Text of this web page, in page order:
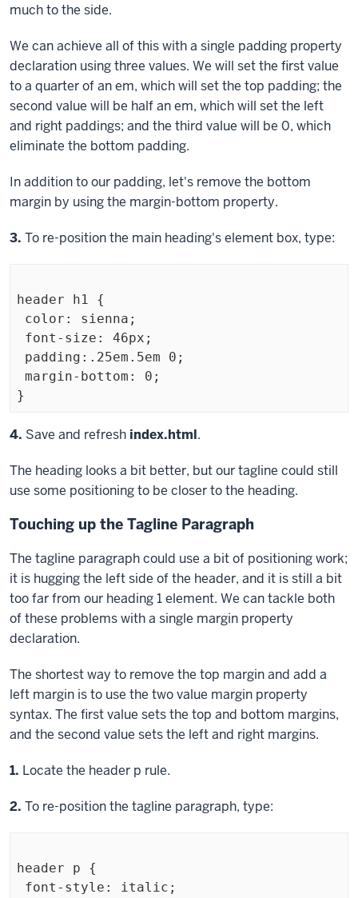
much to the side.
We can achieve all of this with a single padding property
declaration using three values. We will set the first value
to a quarter of an em, which will set the top padding; the
second value will be half an em, which will set the left
and right paddings; and the third value will be 0, which
eliminate the bottom padding.
In addition to our padding, let's remove the bottom
margin by using the margin-bottom property.
Step
3. To re-position the main heading's element box, type:
header h1 {
Exiting
block
Step
4. Save and refresh index.html.
The heading looks a bit better, but our tagline could still
use some positioning to be closer to the heading.
Touching up the Tagline Paragraph
The tagline paragraph could use a bit of positioning work;
it is hugging the left side of the header, and it is still a bit
too far from our heading 1 element. We can tackle both
of these problems with a single margin property
declaration.
The shortest way to remove the top margin and add a
left margin is to use the two value margin property
syntax. The first value sets the top and bottom margins,
and the second value sets the left and right margins.
Step
1. Locate the header p rule.
Step
2. To re-position the tagline paragraph, type:
header p {